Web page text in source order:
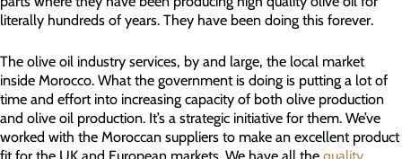
literally hundreds of years. They have been doing this forever.
The olive oil industry services, by and large, the local market
inside Morocco. What the government is doing is putting a lot of
time and effort into increasing capacity of both olive production
and olive oil production. It’s a strategic initiative for them. We’ve
worked with the Moroccan suppliers to make an excellent product
fit for the UK and European markets. We have all the quality